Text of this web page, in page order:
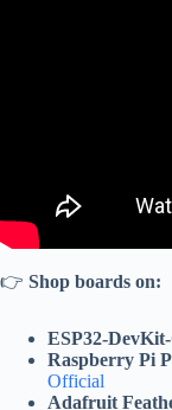
👉 Shop boards on:
ESP32-
Raspberry Pi
Official
Adafruit